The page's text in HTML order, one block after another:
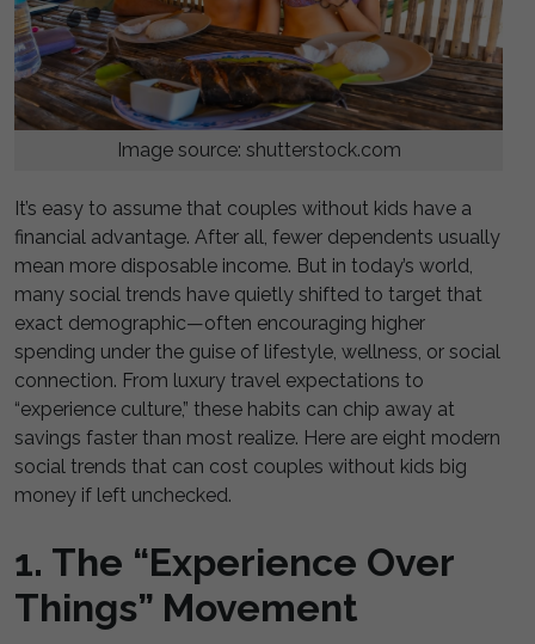
Image source: shutterstock.com
It’s easy to assume that couples without kids have a
financial advantage. After all, fewer dependents usually
mean more disposable income. But in today’s world,
many social trends have quietly shifted to target that
exact demographic—often encouraging higher
spending under the guise of lifestyle, wellness, or social
connection. From luxury travel expectations to
“experience culture,” these habits can chip away at
savings faster than most realize. Here are eight modern
social trends that can cost couples without kids big
money if left unchecked.
1. The “Experience Over
Things” Movement